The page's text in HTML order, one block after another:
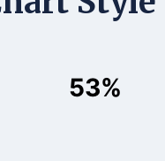
53%